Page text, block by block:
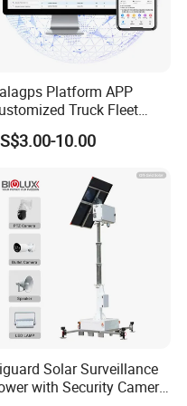
clients.
First, Integrity First",
with you!!!
Platform APP
Truck Fleet
GPS Tracking
Software for
10.00
Solar Surveillance
with Security Camera